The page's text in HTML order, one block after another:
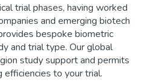
trial phases, having worked
and emerging biotech
bespoke biometric
and trial type. Our global
study support and permits
to your trial.